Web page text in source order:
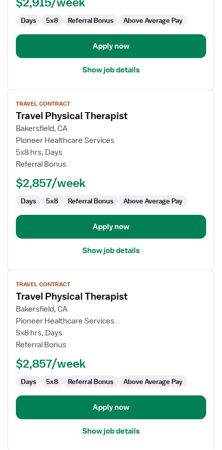
Days 5x8 Referral Bonus Above Average Pay
Apply now
Show job details
View
job
details
for
Travel
Physical
Therapist
TRAVEL CONTRACT
Travel Physical Therapist
Bakersfield, CA
Pioneer Healthcare Services
5x8 hrs, Days
Referral Bonus
$2,857/week
Days 5x8 Referral Bonus Above Average Pay
Apply now
Show job details
View
job
details
for
Travel
Physical
Therapist
TRAVEL CONTRACT
Travel Physical Therapist
Bakersfield, CA
Pioneer Healthcare Services
5x8 hrs, Days
Referral Bonus
$2,857/week
Days 5x8 Referral Bonus Above Average Pay
Apply now
Show job details